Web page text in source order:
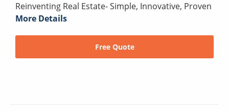
Reinventing Real Estate- Simple, Innovative, Proven
More Details
Free Quote